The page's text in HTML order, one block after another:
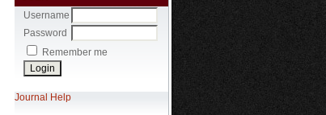
Username
Password
Remember me
Journal Help